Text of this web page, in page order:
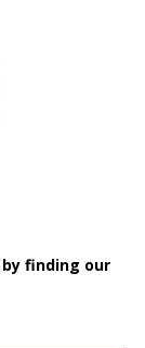
finding our